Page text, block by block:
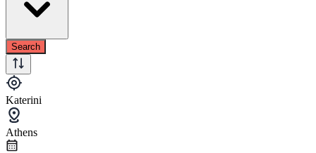
Search
Katerini
Athens